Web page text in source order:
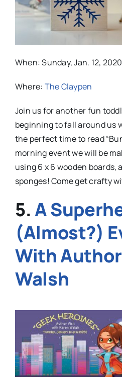
When:Sunday, Jan. 12,
Where: The Claypen
Join us for another fun
beginning to fall around us
the perfect time to read
morning event we will be
using 6 x 6 wooden boards,
sponges! Come get crafty
5.A
(Almost?)
With
Walsh